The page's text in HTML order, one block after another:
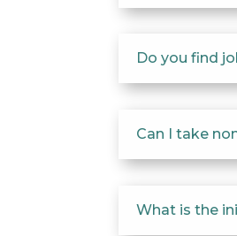
Do you find
Can I take
What is the